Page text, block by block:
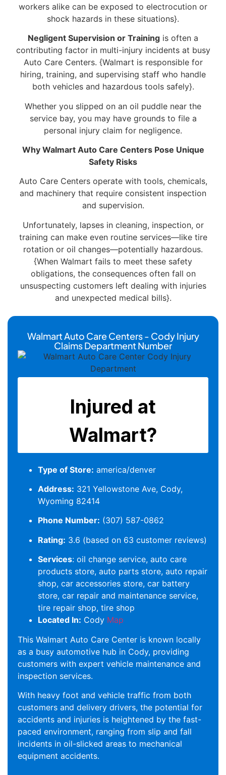
workers alike can be exposed to electrocution or
shock hazards in these situations}.
Negligent Supervision or Training is often a
contributing factor in multi-injury incidents at busy
Auto Care Centers. {Walmart is responsible for
hiring, training, and supervising staff who handle
both vehicles and hazardous tools safely}.
Whether you slipped on an oil puddle near the
service bay, you may have grounds to file a
personal injury claim for negligence.
Why Walmart Auto Care Centers Pose Unique
Safety Risks
Auto Care Centers operate with tools, chemicals,
and machinery that require consistent inspection
and supervision.
Unfortunately, lapses in cleaning, inspection, or
training can make even routine services—like tire
rotation or oil changes—potentially hazardous.
{When Walmart fails to meet these safety
obligations, the consequences often fall on
unsuspecting customers left dealing with injuries
and unexpected medical bills}.
Walmart Auto Care Centers - Cody Injury
Claims Department Number
Type of Store: america/denver
Address: 321 Yellowstone Ave, Cody,
Wyoming 82414
Phone Number: (307) 587-0862
Rating: 3.6 (based on 63 customer reviews)
Services: oil change service, auto care
products store, auto parts store, auto repair
shop, car accessories store, car battery
store, car repair and maintenance service,
tire repair shop, tire shop
Located In: Cody Map
This Walmart Auto Care Center is known locally
as a busy automotive hub in Cody, providing
customers with expert vehicle maintenance and
inspection services.
With heavy foot and vehicle traffic from both
customers and delivery drivers, the potential for
accidents and injuries is heightened by the fast-
paced environment, ranging from slip and fall
incidents in oil-slicked areas to mechanical
equipment accidents.